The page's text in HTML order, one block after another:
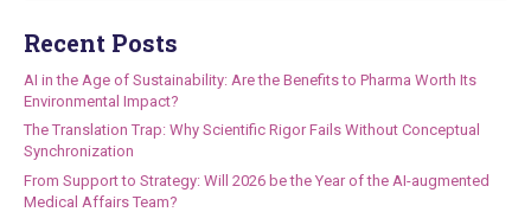
Recent Posts
AI in the Age of Sustainability: Are the Benefits to Pharma Worth Its
Environmental Impact?
The Translation Trap: Why Scientific Rigor Fails Without Conceptual
Synchronization
From Support to Strategy: Will 2026 be the Year of the AI-augmented
Medical Affairs Team?